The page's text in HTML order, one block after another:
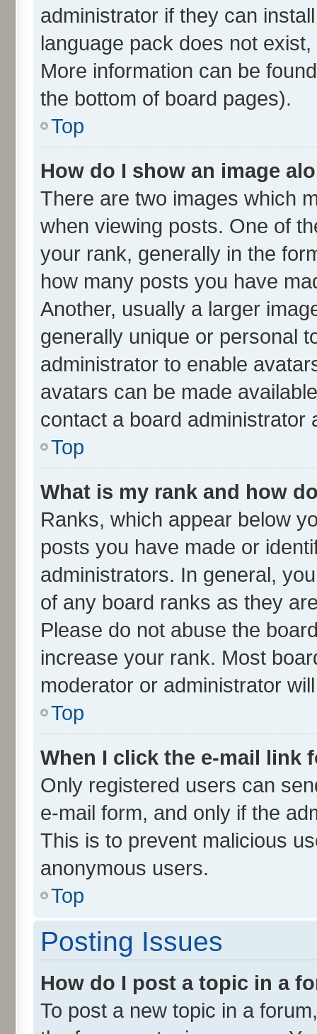
administrator if they can
language pack does not
More information can be
the bottom of board pages).
Top
How do I show an image
There are two images which
when viewing posts. One of
your rank, generally in the
how many posts you have
Another, usually a larger
generally unique or personal
administrator to enable
avatars can be made
contact a board administrator
Top
What is my rank and how
Ranks, which appear below
posts you have made or
administrators. In general,
of any board ranks as they
Please do not abuse the
increase your rank. Most
moderator or administrator
Top
When I click the e-mail link
Only registered users can
e-mail form, and only if the
This is to prevent malicious
anonymous users.
Top
Posting Issues
How do I post a topic in a
To post a new topic in a